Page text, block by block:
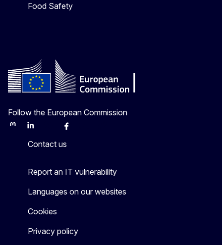
Food Safety
Follow the European Commission
MastodonLinkedInBlueskyFacebook
Contact us
Report an IT vulnerability
Languages on our websites
Cookies
Privacy policy